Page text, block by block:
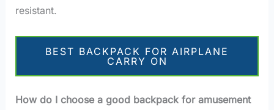
resistant.
BEST BACKPACK FOR AIRPLANE
CARRY ON
How do I choose a good backpack for amusement